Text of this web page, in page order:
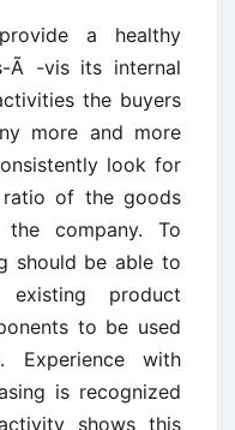
a healthy
Ã -vis its internal
the buyers
more and more
look for
ratio of the goods
company. To
should be able to
product
to be used
Experience with
is recognized
shows this